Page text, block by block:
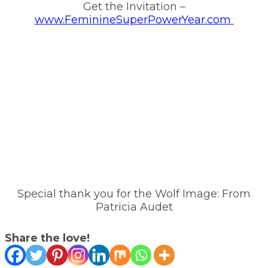
Get the Invitation –
www.FeminineSuperPowerYear.com
Special thank you for the Wolf Image: From
Patricia Audet
Share the love!